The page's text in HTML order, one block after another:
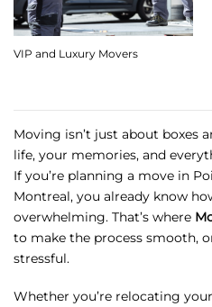
VIP and Luxury Movers
Moving isn’t just about boxes
life, your memories, and
If you’re planning a move in
Montreal, you already know
overwhelming. That’s where
to make the process smooth,
stressful.
Whether you’re relocating